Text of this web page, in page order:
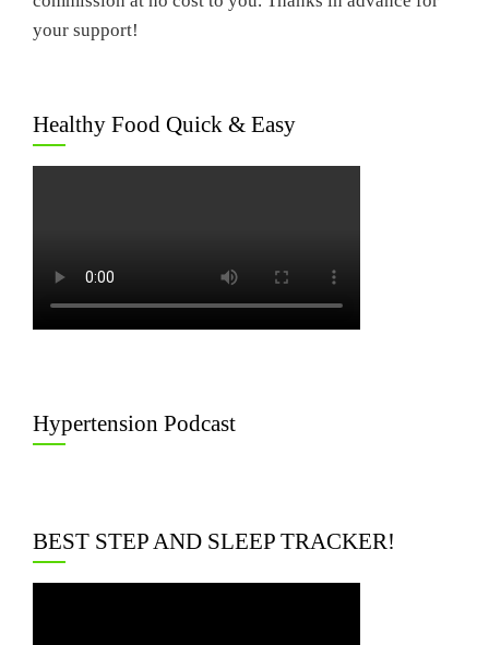
your support!
Healthy Food Quick & Easy
Hypertension Podcast
BEST STEP AND SLEEP TRACKER!